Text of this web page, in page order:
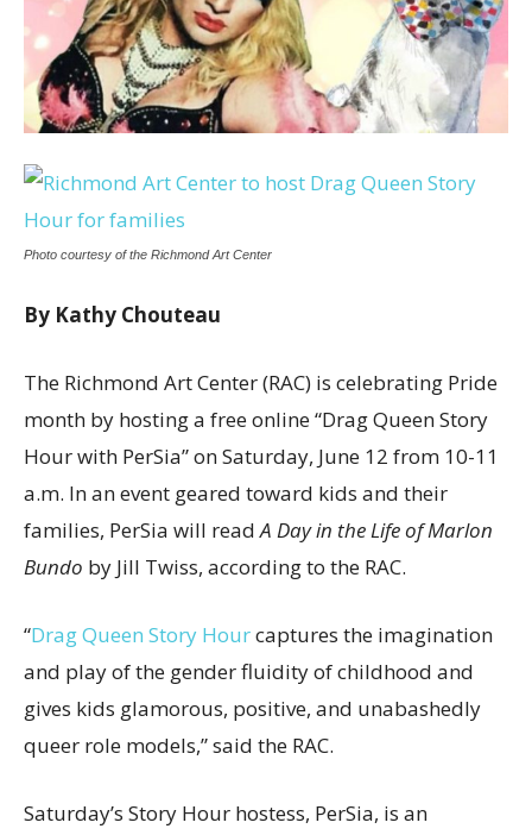
Photo courtesy of the Richmond Art Center
By Kathy Chouteau
The Richmond Art Center (RAC) is celebrating Pride
month by hosting a free online “Drag Queen Story
Hour with PerSia” on Saturday, June 12 from 10-11
a.m. In an event geared toward kids and their
families, PerSia will readA Day in the Life of Marlon
Bundo by Jill Twiss, according to the RAC.
“Drag Queen Story Hourcaptures the imagination
and play of the gender fluidity of childhood and
gives kids glamorous, positive, and unabashedly
queer role models,” said the RAC.
Saturday’s Story Hour hostess, PerSia, is an